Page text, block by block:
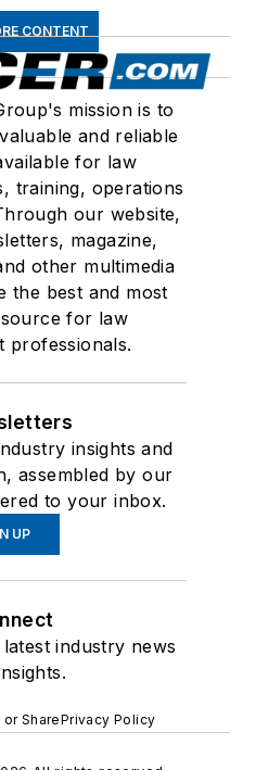
CONTENT
mission is to
and reliable
for law
training, operations
our website,
magazine,
other multimedia
the best and most
for law
professionals.
insights and
assembled by our
to your inbox.
UP
industry news
SharePrivacy Policy